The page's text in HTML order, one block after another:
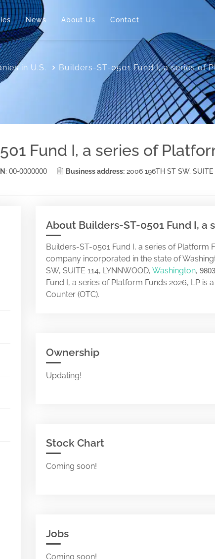
News About Us Contact
in U.S. Builders-ST-0501 Fund I, a series of
Fund I, a series of
: 00-0000000 Business address: 2006 196TH ST SW, SUITE
About Builders-ST-0501 Fund I, a
Builders-ST-0501 Fund I, a series of Platform
company incorporated in the state of
SW, SUITE 114, LYNNWOOD, Washington,
Fund I, a series of Platform Funds 2026, LP
Counter (OTC).
Ownership
Updating!
Stock Chart
Coming soon!
Jobs
Coming soon!